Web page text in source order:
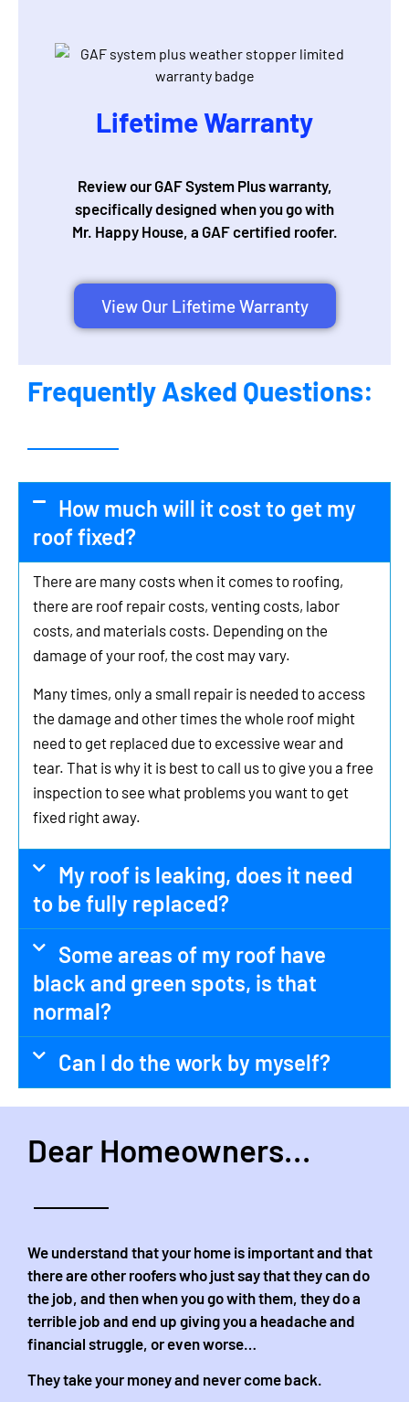
Lifetime Warranty
Review our GAF System Plus warranty,
specifically designed when you go with
Mr. Happy House, a GAF certified roofer.
View Our Lifetime Warranty
Frequently Asked Questions:
How much will it cost to get my
roof fixed?
There are many costs when it comes to roofing,
there are roof repair costs, venting costs, labor
costs, and materials costs. Depending on the
damage of your roof, the cost may vary.
Many times, only a small repair is needed to access
the damage and other times the whole roof might
need to get replaced due to excessive wear and
tear. That is why it is best to call us to give you a free
inspection to see what problems you want to get
fixed right away.
My roof is leaking, does it need
to be fully replaced?
Some areas of my roof have
black and green spots, is that
normal?
Can I do the work by myself?
Dear Homeowners...
We understand that your home is important and that
there are other roofers who just say that they can do
the job, and then when you go with them, they do a
terrible job and end up giving you a headache and
financial struggle, or even worse…
They take your money and never come back.